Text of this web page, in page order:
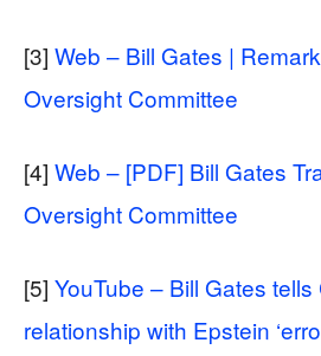
[3] Web – Bill Gates |
Oversight Committee
[4] Web – [PDF] Bill Gates
Oversight Committee
[5] YouTube – Bill Gates
relationship with Epstein